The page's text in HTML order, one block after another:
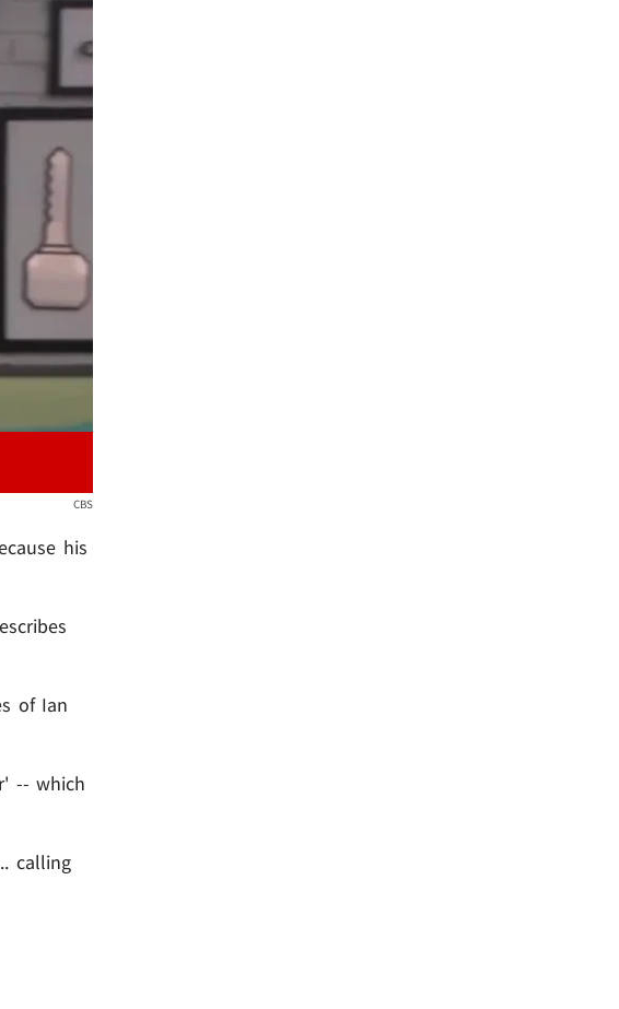
CBS
his
of Ian
-- which
calling